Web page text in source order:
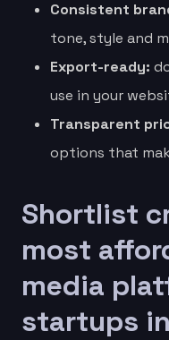
Consistent
tone, style and
Export-ready:
use in your
Transparent
options that
Shortlist
most
media
startups